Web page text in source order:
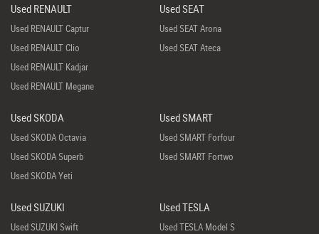
Used RENAULT
Used RENAULT Captur
Used RENAULT Clio
Used RENAULT Kadjar
Used RENAULT Megane
Used SEAT
Used SEAT Arona
Used SEAT Ateca
Used SKODA
Used SKODA Octavia
Used SKODA Superb
Used SKODA Yeti
Used SMART
Used SMART Forfour
Used SMART Fortwo
Used SUZUKI
Used SUZUKI Swift
Used TESLA
Used TESLA Model S